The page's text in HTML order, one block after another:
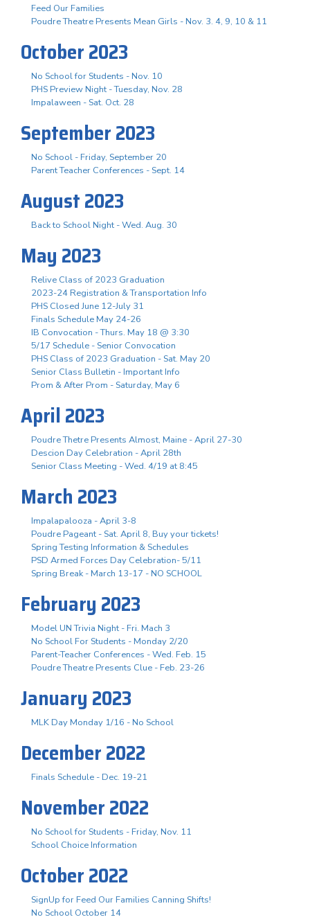
Feed Our Families
Poudre Theatre Presents Mean Girls - Nov. 3. 4, 9, 10 & 11
October 2023
No School for Students - Nov. 10
PHS Preview Night - Tuesday, Nov. 28
Impalaween - Sat. Oct. 28
September 2023
No School - Friday, September 20
Parent Teacher Conferences - Sept. 14
August 2023
Back to School Night - Wed. Aug. 30
May 2023
Relive Class of 2023 Graduation
2023-24 Registration & Transportation Info
PHS Closed June 12-July 31
Finals Schedule May 24-26
IB Convocation - Thurs. May 18 @ 3:30
5/17 Schedule - Senior Convocation
PHS Class of 2023 Graduation - Sat. May 20
Senior Class Bulletin - Important Info
Prom & After Prom - Saturday, May 6
April 2023
Poudre Thetre Presents Almost, Maine - April 27-30
Descion Day Celebration - April 28th
Senior Class Meeting - Wed. 4/19 at 8:45
March 2023
Impalapalooza - April 3-8
Poudre Pageant - Sat. April 8, Buy your tickets!
Spring Testing Information & Schedules
PSD Armed Forces Day Celebration- 5/11
Spring Break - March 13-17 - NO SCHOOL
February 2023
Model UN Trivia Night - Fri. Mach 3
No School For Students - Monday 2/20
Parent-Teacher Conferences - Wed. Feb. 15
Poudre Theatre Presents Clue - Feb. 23-26
January 2023
MLK Day Monday 1/16 - No School
December 2022
Finals Schedule - Dec. 19-21
November 2022
No School for Students - Friday, Nov. 11
School Choice Information
October 2022
SignUp for Feed Our Families Canning Shifts!
No School October 14